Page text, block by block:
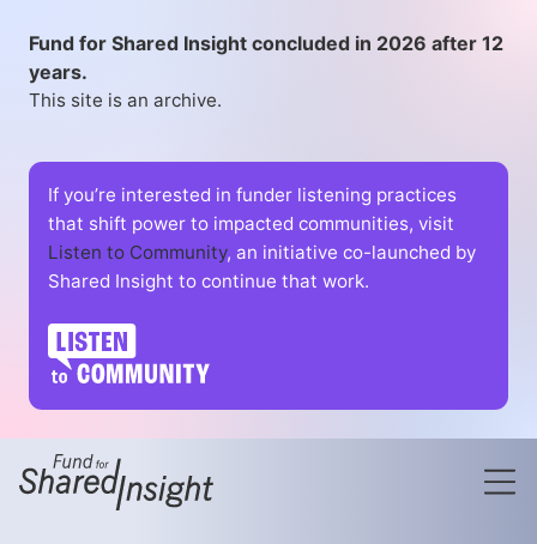
Fund for Shared Insight concluded in 2026 after 12
years.
This site is an archive.
If you’re interested in funder listening practices
that shift power to impacted communities, visit
Listen to Community, an initiative co-launched by
Shared Insight to continue that work.